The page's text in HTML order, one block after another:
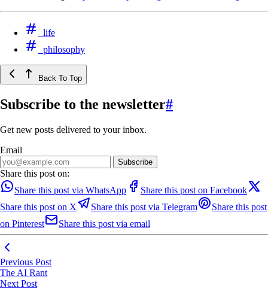
life
philosophy
Back To Top
Subscribe to the newsletter#
Get new posts delivered to your inbox.
Email
Share this post on:
Share this post via WhatsApp
Share this post on Facebook
Share this post on X
Share this post via Telegram
Share this post
on Pinterest
Share this post via email
Previous Post
The AI Rant
Next Post